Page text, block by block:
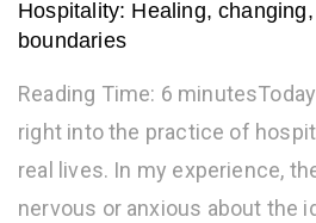
Hospitality: Healing,
boundaries
Reading Time: 6
right into the practice of
real lives. In my experience,
nervous or anxious about the